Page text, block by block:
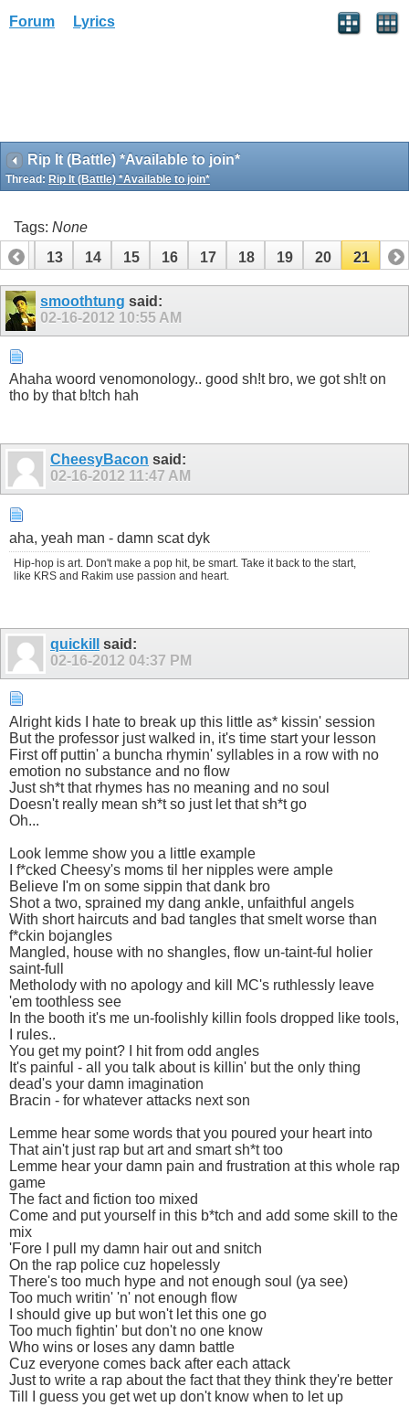
Forum Lyrics
Rip It (Battle) *Available to join*
Thread: Rip It (Battle) *Available to join*
Tags: None
12
13 14 15 16 17 18 19 20 21
smoothtung said:
02-16-2012 10:55 AM
Ahaha woord venomonology.. good sh!t bro, we got sh!t on
tho by that b!tch hah
CheesyBacon said:
02-16-2012 11:47 AM
aha, yeah man - damn scat dyk
Hip-hop is art. Don't make a pop hit, be smart. Take it back to the start,
like KRS and Rakim use passion and heart.
quickill
said:
02-16-2012 04:37 PM
Alright kids I hate to break up this little as* kissin' session
But the professor just walked in, it's time start your lesson
First off puttin' a buncha rhymin' syllables in a row with no
emotion no substance and no flow
Just sh*t that rhymes has no meaning and no soul
Doesn't really mean sh*t so just let that sh*t go
Oh...
Look lemme show you a little example
I f*cked Cheesy's moms til her nipples were ample
Believe I'm on some sippin that dank bro
Shot a two, sprained my dang ankle, unfaithful angels
With short haircuts and bad tangles that smelt worse than
f*ckin bojangles
Mangled, house with no shangles, flow un-taint-ful holier
saint-full
Metholody with no apology and kill MC's ruthlessly leave
'em toothless see
In the booth it's me un-foolishly killin fools dropped like tools,
I rules..
You get my point? I hit from odd angles
It's painful - all you talk about is killin' but the only thing
dead's your damn imagination
Bracin - for whatever attacks next son
Lemme hear some words that you poured your heart into
That ain't just rap but art and smart sh*t too
Lemme hear your damn pain and frustration at this whole rap
game
The fact and fiction too mixed
Come and put yourself in this b*tch and add some skill to the
mix
'Fore I pull my damn hair out and snitch
On the rap police cuz hopelessly
There's too much hype and not enough soul (ya see)
Too much writin' 'n' not enough flow
I should give up but won't let this one go
Too much fightin' but don't no one know
Who wins or loses any damn battle
Cuz everyone comes back after each attack
Just to write a rap about the fact that they think they're better
Till I guess you get wet up don't know when to let up